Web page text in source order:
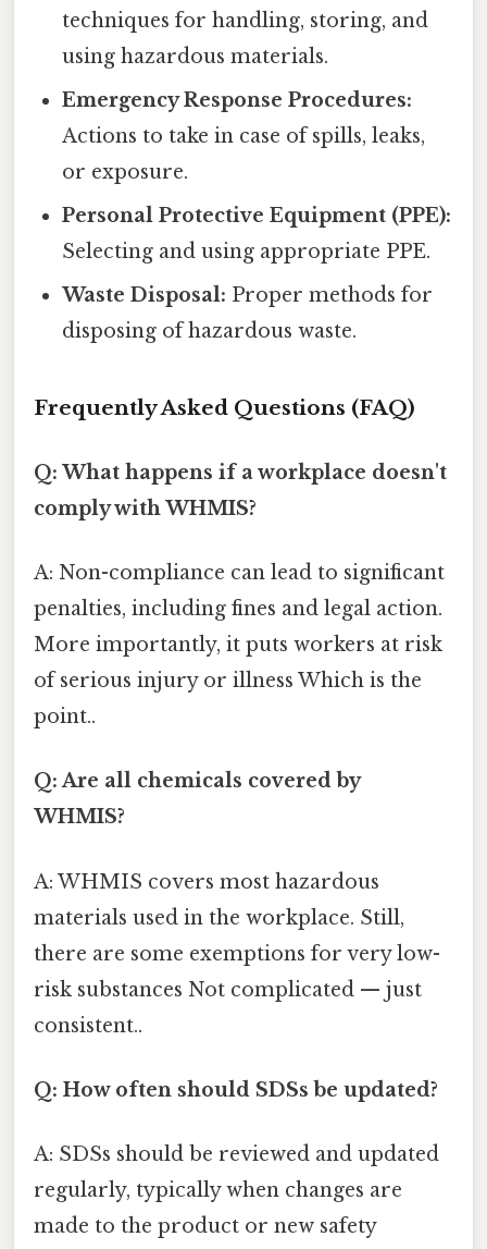
techniques for handling, storing, and
using hazardous materials.
Emergency Response Procedures:
Actions to take in case of spills, leaks,
or exposure.
Personal Protective Equipment (PPE):
Selecting and using appropriate PPE.
Waste Disposal: Proper methods for
disposing of hazardous waste.
Frequently Asked Questions (FAQ)
Q: What happens if a workplace doesn't
comply with WHMIS?
A: Non-compliance can lead to significant
penalties, including fines and legal action.
More importantly, it puts workers at risk
of serious injury or illness Which is the
point..
Q: Are all chemicals covered by
WHMIS?
A: WHMIS covers most hazardous
materials used in the workplace. Still,
there are some exemptions for very low-
risk substances Not complicated — just
consistent..
Q: How often should SDSs be updated?
A: SDSs should be reviewed and updated
regularly, typically when changes are
made to the product or new safety